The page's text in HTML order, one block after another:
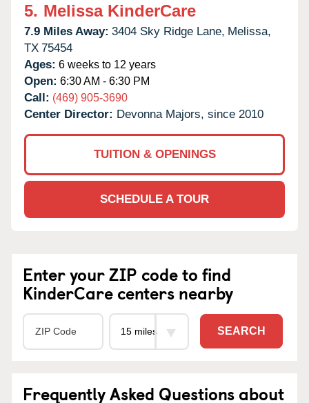
5. Melissa KinderCare
7.9 Miles Away: 3404 Sky Ridge Lane, Melissa,
TX 75454
Ages: 6 weeks to 12 years
Open: 6:30 AM - 6:30 PM
Call: (469) 905-3690
Center Director: Devonna Majors, since 2010
TUITION & OPENINGS
SCHEDULE A TOUR
Enter your ZIP code to find
KinderCare centers nearby
SEARCH
Frequently Asked Questions about